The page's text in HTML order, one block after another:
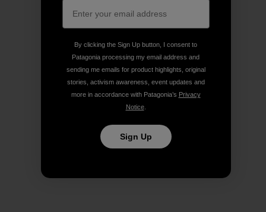
By clicking the Sign Up button, I consent to
Patagonia processing my email address and
sending me emails for product highlights, original
stories, activism awareness, event updates and
more in accordance with Patagonia’s Privacy
Notice.
Sign Up